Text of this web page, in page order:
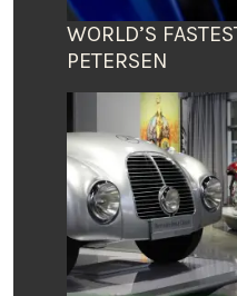
WORLD’S
PETERSEN